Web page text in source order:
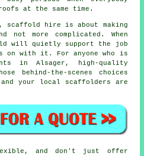
at the same time.
scaffold hire is about making
not more complicated. When
will quietly support the job
on with it. For anyone who is
in Alsager, high-quality
behind-the-scenes choices
your
local scaffolders are
and don't just offer